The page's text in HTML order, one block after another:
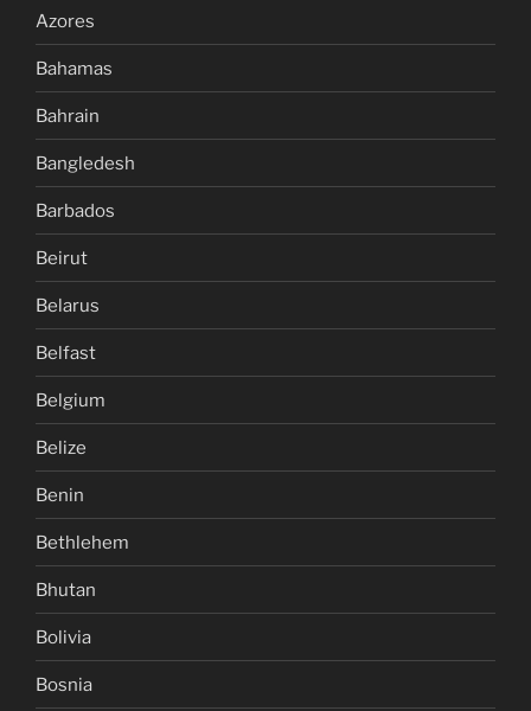
Azores
Bahamas
Bahrain
Bangledesh
Barbados
Beirut
Belarus
Belfast
Belgium
Belize
Benin
Bethlehem
Bhutan
Bolivia
Bosnia